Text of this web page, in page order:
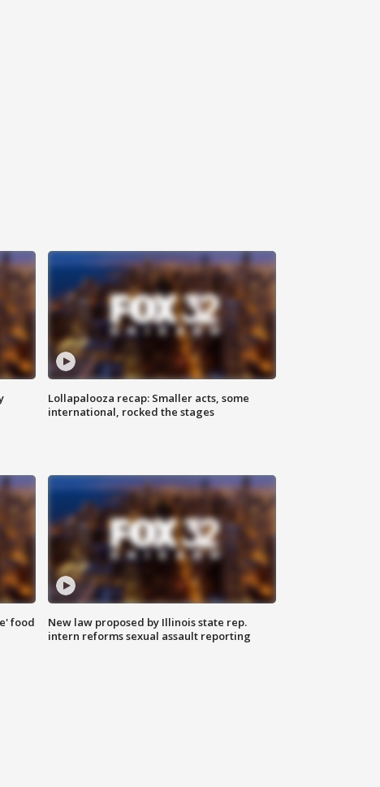
Lollapalooza recap: Smaller acts, some
international, rocked the stages
food
New law proposed by Illinois state rep.
intern reforms sexual assault reporting